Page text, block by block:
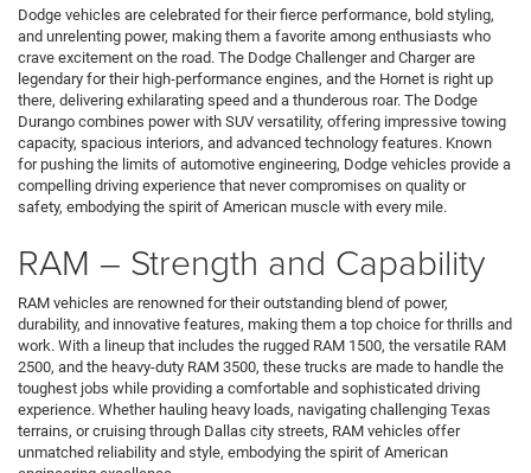
Dodge vehicles are celebrated for their fierce performance, bold styling,
and unrelenting power, making them a favorite among enthusiasts who
crave excitement on the road. The Dodge Challenger and Charger are
legendary for their high-performance engines, and the Hornet is right up
there, delivering exhilarating speed and a thunderous roar. The Dodge
Durango combines power with SUV versatility, offering impressive towing
capacity, spacious interiors, and advanced technology features. Known
for pushing the limits of automotive engineering, Dodge vehicles provide a
compelling driving experience that never compromises on quality or
safety, embodying the spirit of American muscle with every mile.
RAM – Strength and Capability
RAM vehicles are renowned for their outstanding blend of power,
durability, and innovative features, making them a top choice for thrills and
work. With a lineup that includes the rugged RAM 1500, the versatile RAM
2500, and the heavy-duty RAM 3500, these trucks are made to handle the
toughest jobs while providing a comfortable and sophisticated driving
experience. Whether hauling heavy loads, navigating challenging Texas
terrains, or cruising through Dallas city streets, RAM vehicles offer
unmatched reliability and style, embodying the spirit of American